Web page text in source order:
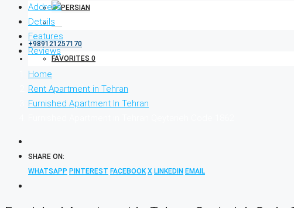
+989121257170
FAVORITES 0
Address
Details
Features
Reviews
Home
Rent Apartment in Tehran
Furnished Apartment In Tehran
SHARE ON:
WHATSAPP PINTEREST FACEBOOK X LINKEDIN EMAIL